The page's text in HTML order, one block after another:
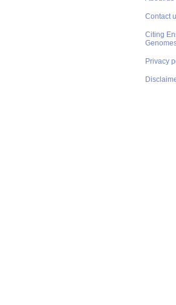
Contact
Citing
Privacy